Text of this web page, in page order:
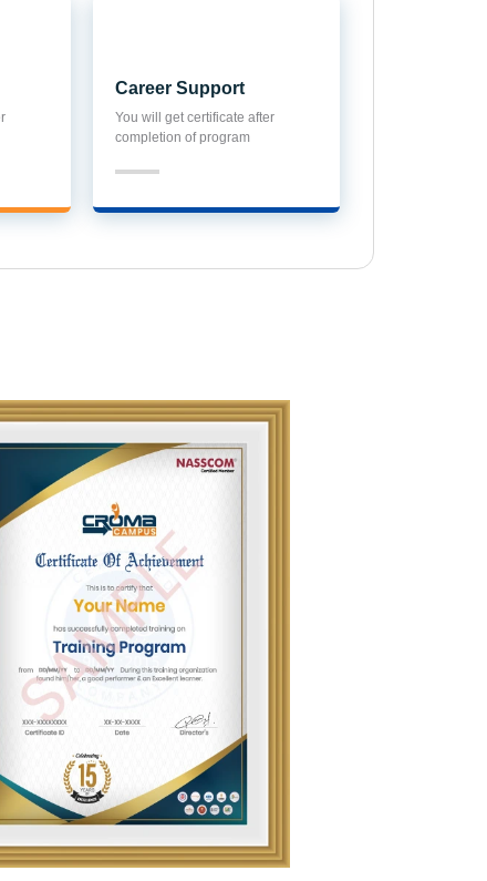
Career Support
You will get certificate after
completion of program